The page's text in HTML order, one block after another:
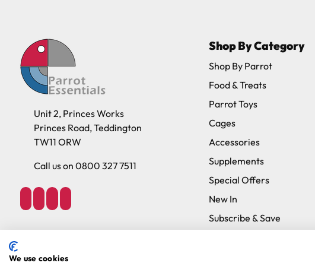
Please note, the expected delivery times above exclude
Full in-depth delivery information can be found
Unit 2, Princes Works
Princes Road, Teddington
TW11 ORW
Call us on 0800 327 7511
Shop By Category
Shop By Parrot
Food & Treats
Parrot Toys
Cages
Accessories
Supplements
Special Offers
New In
Subscribe & Save
We use cookies